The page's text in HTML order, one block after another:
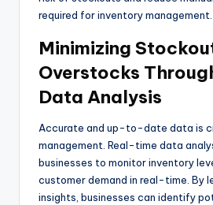
required for inventory management.
Minimizing
Overstocks
Data Analysis
Accurate and up-to-date data is
management. Real-time data
businesses to monitor inventory
customer demand in real-time. By
insights, businesses can identify